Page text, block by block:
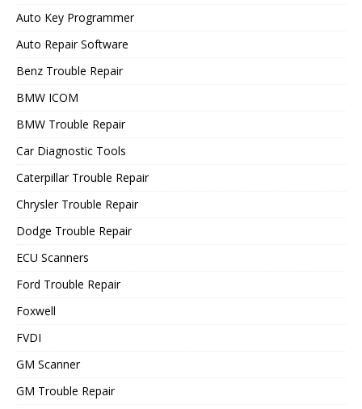
Auto Key Programmer
Auto Repair Software
Benz Trouble Repair
BMW ICOM
BMW Trouble Repair
Car Diagnostic Tools
Caterpillar Trouble Repair
Chrysler Trouble Repair
Dodge Trouble Repair
ECU Scanners
Ford Trouble Repair
Foxwell
FVDI
GM Scanner
GM Trouble Repair